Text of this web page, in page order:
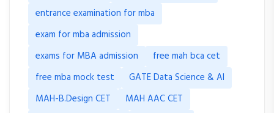
entrance examination for mba
exam for mba admission
exams for MBA admission
free mah bca cet
free mba mock test
GATE Data Science & AI
MAH-B.Design CET
MAH AAC CET